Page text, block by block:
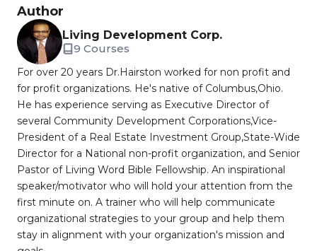
Author
Living Development Corp.
9 Courses
For over 20 years Dr.Hairston worked for non profit and
for profit organizations. He's native of Columbus,Ohio.
He has experience serving as Executive Director of
several Community Development Corporations,Vice-
President of a Real Estate Investment Group,State-Wide
Director for a National non-profit organization, and Senior
Pastor of Living Word Bible Fellowship. An inspirational
speaker/motivator who will hold your attention from the
first minute on. A trainer who will help communicate
organizational strategies to your group and help them
stay in alignment with your organization's mission and